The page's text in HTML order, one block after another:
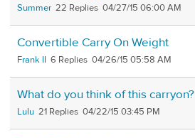
Summer 22 04/27/15 06:00 AM
Convertible Carry On Weight
Frank II 6 04/26/15 05:58 AM
What do you think of this carryon?
Lulu 21 04/22/15 03:45 PM